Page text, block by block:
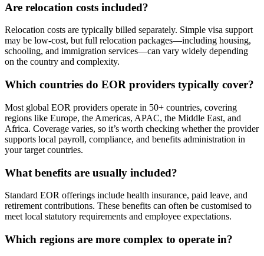
Are relocation costs included?
Relocation costs are typically billed separately. Simple visa support
may be low-cost, but full relocation packages—including housing,
schooling, and immigration services—can vary widely depending
on the country and complexity.
Which countries do EOR providers typically cover?
Most global EOR providers operate in 50+ countries, covering
regions like Europe, the Americas, APAC, the Middle East, and
Africa. Coverage varies, so it’s worth checking whether the provider
supports local payroll, compliance, and benefits administration in
your target countries.
What benefits are usually included?
Standard EOR offerings include health insurance, paid leave, and
retirement contributions. These benefits can often be customised to
meet local statutory requirements and employee expectations.
Which regions are more complex to operate in?